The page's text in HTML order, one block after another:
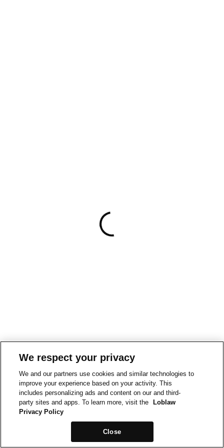
We respect your privacy
We and our partners use cookies and similar technologies to
improve your experience based on your activity. This
includes personalizing ads and content on our and third-
party sites and apps. To learn more, visit the
Loblaw
Privacy Policy
Close